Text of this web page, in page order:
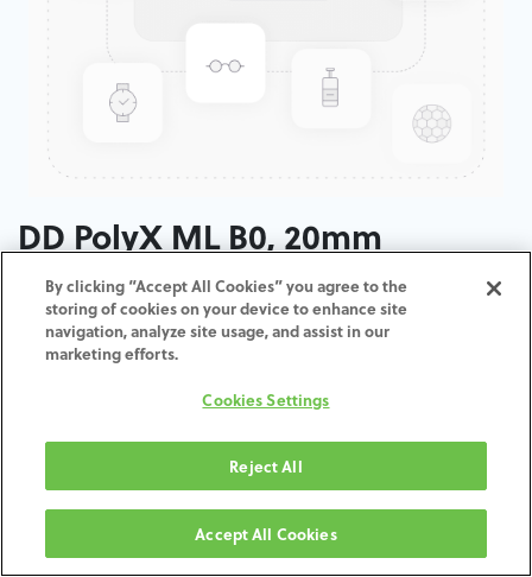
DD PolyX ML B0, 20mm
ADD TO CART
Terms and Conditions
30-day money-back guarantee
Shipping: 2-3 Business Days
By clicking “Accept All Cookies” you agree to the
storing of cookies on your device to enhance site
navigation, analyze site usage, and assist in our
marketing efforts.
Cookies Settings
Reject All
Accept All Cookies